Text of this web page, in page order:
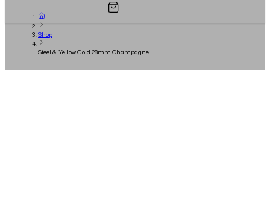
Shop
Steel & Yellow Gold 28mm Champagne